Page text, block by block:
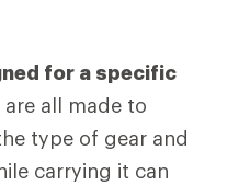
for a specific
all made to
type of gear and
carrying it can